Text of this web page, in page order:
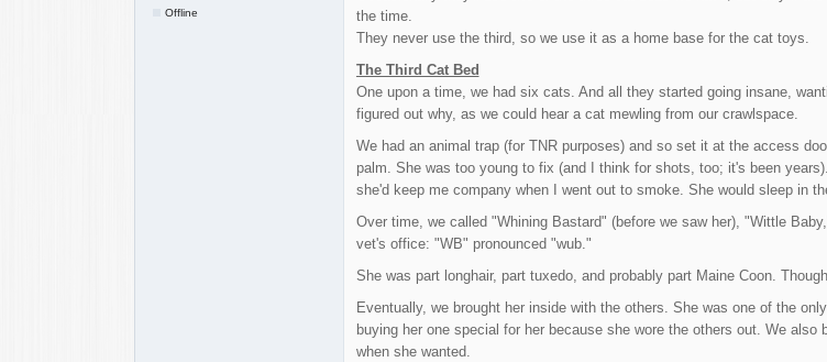
Offline
the time.
They never use the third, so we use it as a home base for the cat toys.
The Third Cat Bed
One upon a time, we had six cats. And all they started going insane,
figured out why, as we could hear a cat mewling from our crawlspace.
We had an animal trap (for TNR purposes) and so set it at the access
palm. She was too young to fix (and I think for shots, too; it's been
she'd keep me company when I went out to smoke. She would sleep in
Over time, we called "Whining Bastard" (before we saw her), "Wittle
vet's office: "WB" pronounced "wub."
She was part longhair, part tuxedo, and probably part Maine Coon.
Eventually, we brought her inside with the others. She was one of the
buying her one special for her because she wore the others out. We
when she wanted.